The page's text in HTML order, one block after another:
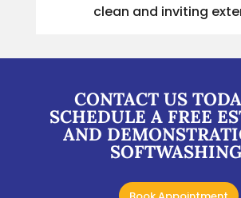
clean and inviting
CONTACT US
SCHEDULE A FREE
AND